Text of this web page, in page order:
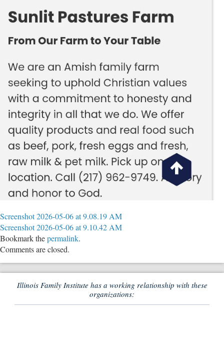
Screenshot 2026-05-06 at 9.08.19 AM
Screenshot 2026-05-06 at 9.10.42 AM
Bookmark thepermalink.
Comments are closed.
Illinois Family Institute has a working relationship with these
organizations: